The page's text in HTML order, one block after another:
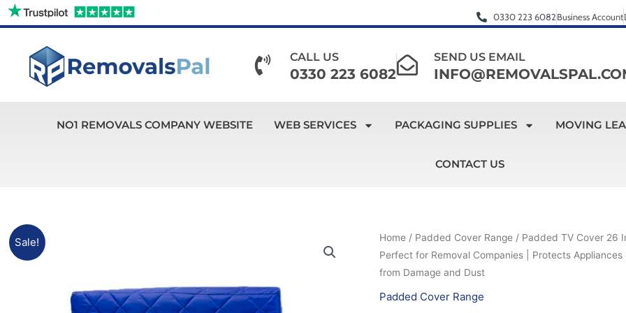
Skip
to
0330 223 6082Business Account
CALL US
0330 223 6082
SEND US EMAIL
NO1 REMOVALS COMPANY WEBSITE WEB SERVICES PACKAGING SUPPLIES MOVING
CONTACT US
Sale! Home / Padded Cover Range / Padded TV Cover 26
Perfect for Removal Companies | Protects Appliances
from Damage and Dust
Padded Cover Range
Original
price
was:
Current
Padded
TV
Cover
26